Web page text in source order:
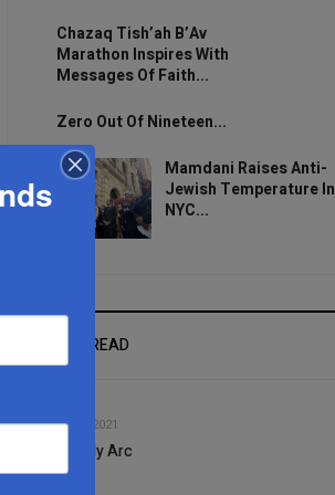
Chazaq Tish’ah B’Av
Marathon Inspires With
Messages Of Faith...
Zero Out Of Nineteen...
Mamdani Raises Anti-
Jewish Temperature In
NYC...
MOST READ
AUG, 25 2021
The Holy Arc